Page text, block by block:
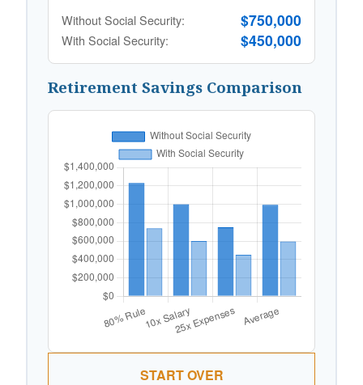
Without Social Security: $750,000
With Social Security: $450,000
Retirement Savings Comparison
START OVER